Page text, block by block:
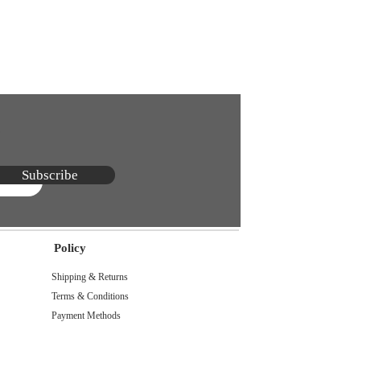
Subscribe
Policy
Shipping & Returns
Terms & Conditions
Payment Methods